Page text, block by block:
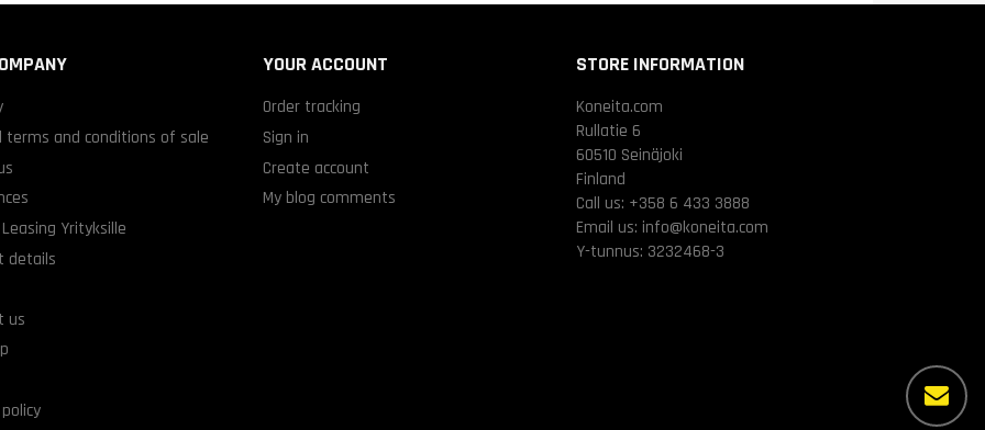
terms and conditions of sale
Yrityksille
details
us
YOUR ACCOUNT
Order tracking
Sign in
Create account
My blog comments
STORE INFORMATION
Koneita.com
Rullatie 6
60510 Seinäjoki
Finland
Call us: +358 6 433 3888
Email us: info@koneita.com
Y-tunnus: 3232468-3